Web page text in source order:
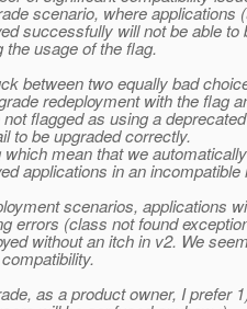
scenario, where applications
successfully will not be able to
the usage of the flag.
between two equally bad
redeployment with the flag
flagged as using a
to be upgraded correctly.
mean that we
applications in an incompatible
scenarios, applications
errors (class not found
without an itch in v2. We
as a product owner, I prefer